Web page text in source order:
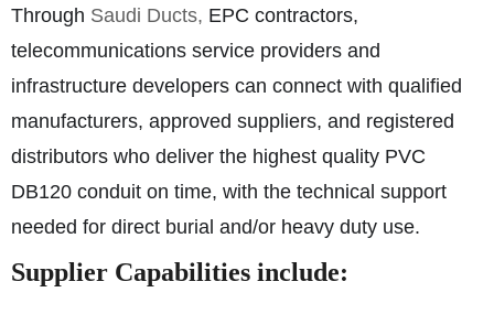
Through Saudi Ducts, EPC contractors,
telecommunications service providers and
infrastructure developers can connect with qualified
manufacturers, approved suppliers, and registered
distributors who deliver the highest quality PVC
DB120 conduit on time, with the technical support
needed for direct burial and/or heavy duty use.
Supplier Capabilities include: